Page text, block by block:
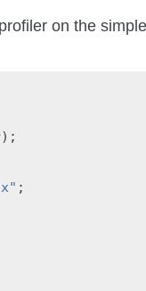
on the simple
);
;